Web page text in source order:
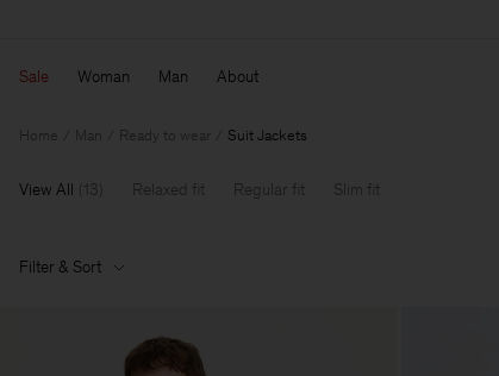
Sale Woman Man About
Home Man Ready to wear Suit Jackets
View All 13 Relaxed fit Regular fit Slim fit
Filter & Sort